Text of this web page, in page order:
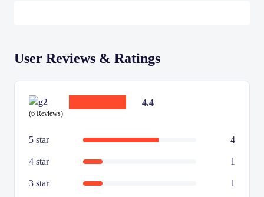
User Reviews & Ratings
4.4
(6 Reviews)
5 star 4
4 star 1
3 star 1